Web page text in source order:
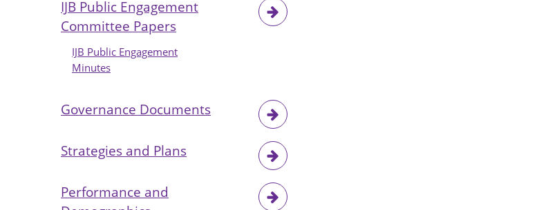
IJB Public Engagement
Committee Papers
IJB Public Engagement
Minutes
Governance Documents
Strategies and Plans
Performance and